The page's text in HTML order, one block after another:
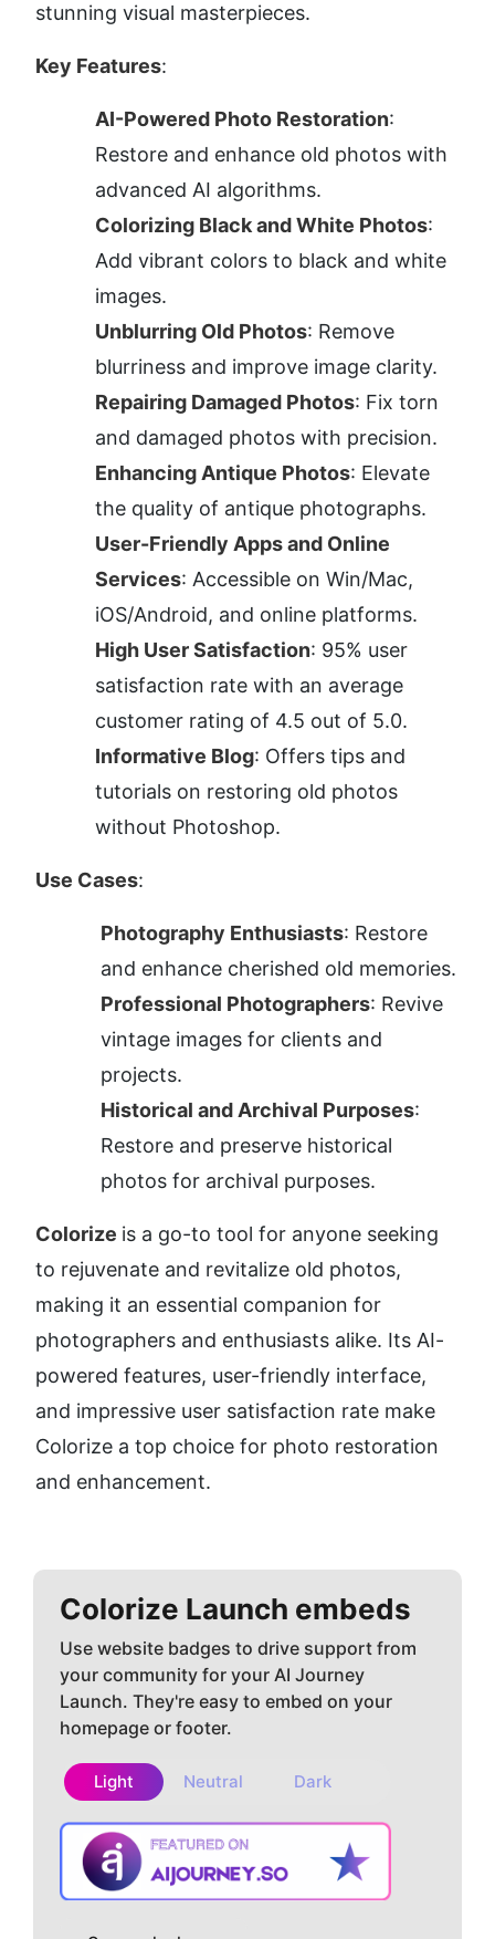
stunning visual masterpieces.
Key Features:
AI-Powered Photo Restoration:
Restore and enhance old photos with
advanced AI algorithms.
Colorizing Black and White Photos:
Add vibrant colors to black and white
images.
Unblurring Old Photos: Remove
blurriness and improve image clarity.
Repairing Damaged Photos: Fix torn
and damaged photos with precision.
Enhancing Antique Photos: Elevate
the quality of antique photographs.
User-Friendly Apps and Online
Services: Accessible on Win/Mac,
iOS/Android, and online platforms.
High User Satisfaction: 95% user
satisfaction rate with an average
customer rating of 4.5 out of 5.0.
Informative Blog: Offers tips and
tutorials on restoring old photos
without Photoshop.
Use Cases:
Photography Enthusiasts: Restore
and enhance cherished old memories.
Professional Photographers: Revive
vintage images for clients and
projects.
Historical and Archival Purposes:
Restore and preserve historical
photos for archival purposes.
Colorize is a go-to tool for anyone seeking
to rejuvenate and revitalize old photos,
making it an essential companion for
photographers and enthusiasts alike. Its AI-
powered features, user-friendly interface,
and impressive user satisfaction rate make
Colorize a top choice for photo restoration
and enhancement.
Colorize Launch embeds
Use website badges to drive support from
your community for your AI Journey
Launch. They're easy to embed on your
homepage or footer.
Light Neutral Dark